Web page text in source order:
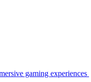
gaming experiences